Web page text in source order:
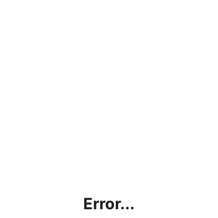
Error...